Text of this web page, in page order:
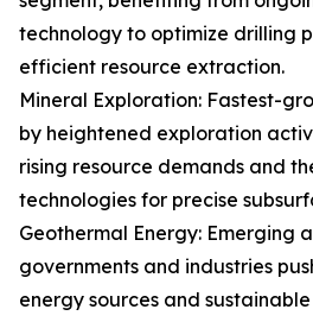
technology to optimize drilling
efficient resource extraction.
Mineral Exploration: Fastest-
by heightened exploration
rising resource demands and
technologies for precise
Geothermal Energy: Emerging
governments and industries
energy sources and